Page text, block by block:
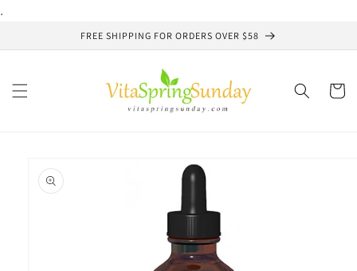
.
FREE SHIPPING FOR ORDERS OVER $58
Cart
product
information